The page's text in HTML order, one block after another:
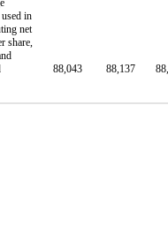
in
net
share,
88,043 88,137